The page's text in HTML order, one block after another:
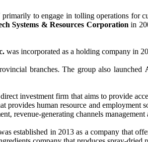
to engage in tolling operations for
Systems & Resources Corporationin
was incorporated as a holding company in
branches. The group also launched
investment firm that aims to provide
provides human resource and
revenue-generating channels
established in 2013 as a company that